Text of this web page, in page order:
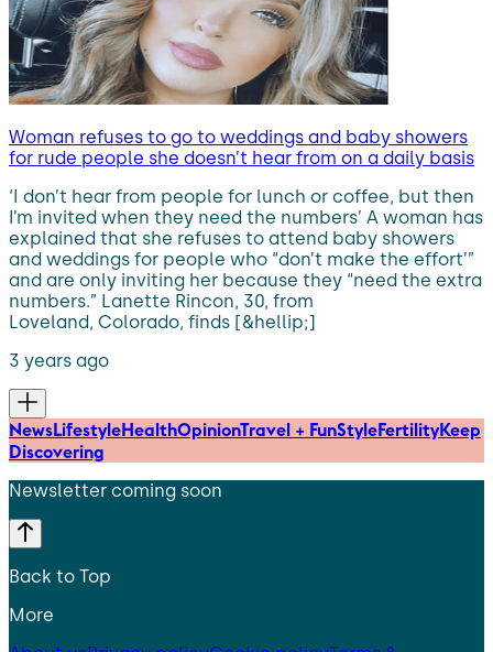
Woman refuses to go to weddings and baby showers
for rude people she doesn’t hear from on a daily basis
‘I don’t hear from people for lunch or coffee, but then
I’m invited when they need the numbers’ A woman has
explained that she refuses to attend baby showers
and weddings for people who “don’t make the effort’”
and are only inviting her because they “need the extra
numbers.” Lanette Rincon, 30, from
Loveland, Colorado, finds [&hellip;]
3 years ago
NewsLifestyleHealthOpinionTravel + FunStyleFertilityKeep
Discovering
Newsletter coming soon
Back to Top
More